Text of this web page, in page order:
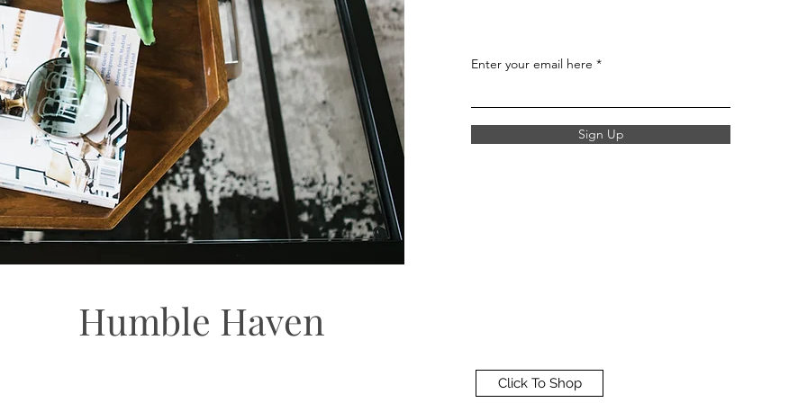
Enter your email here
Sign Up
Humble Haven
Click To Shop